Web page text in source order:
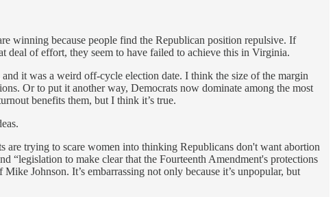
winning because people find the Republican position repulsive. If
deal of effort, they seem to have failed to achieve this in Virginia.
it was a weird off-cycle election date. I think the size of the margin
Or to put it another way, Democrats now dominate among the most
benefits them, but I think it’s true.
are trying to scare women into thinking Republicans don't want abortion
“legislation to make clear that the Fourteenth Amendment's protections
Johnson. It’s embarrassing not only because it’s unpopular, but